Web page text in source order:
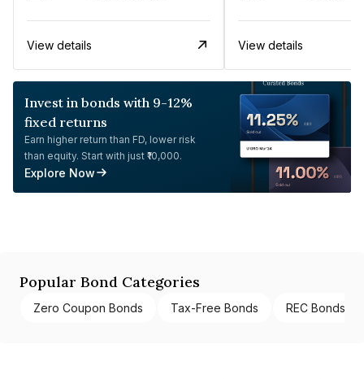
View details View details
Invest in bonds with 9-12%
fixed returns
Earn higher return than FD, lower risk
than equity. Start with just ₹10,000.
Explore Now
Popular Bond Categories
Zero Coupon Bonds Tax-Free Bonds REC Bonds